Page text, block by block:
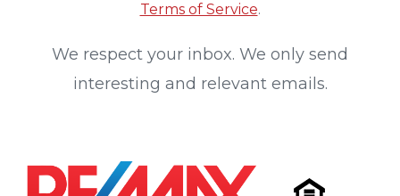
Terms of Service.
We respect your inbox. We only send
interesting and relevant emails.